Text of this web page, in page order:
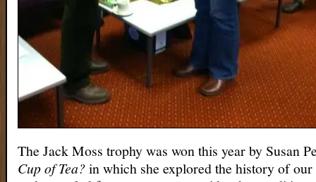
The Jack Moss trophy was won this year by Susan
Cup of Tea?in which she explored the history of our